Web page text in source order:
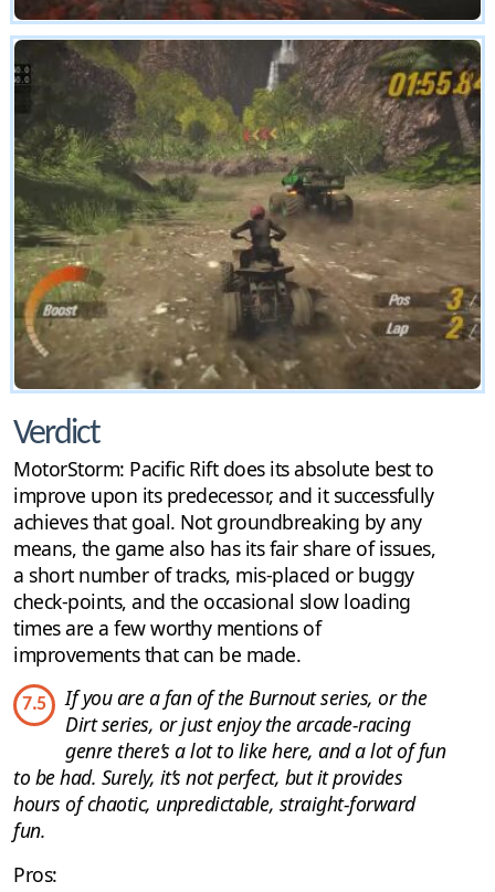
Verdict
MotorStorm: Pacific Rift does its absolute best to
improve upon its predecessor, and it successfully
achieves that goal. Not groundbreaking by any
means, the game also has its fair share of issues,
a short number of tracks, mis-placed or buggy
check-points, and the occasional slow loading
times are a few worthy mentions of
improvements that can be made.
7.5
If you are a fan of the Burnout series, or the
Dirt series, or just enjoy the arcade-racing
genre there’s a lot to like here, and a lot of fun
to be had. Surely, it’s not perfect, but it provides
hours of chaotic, unpredictable, straight-forward
fun.
Pros: